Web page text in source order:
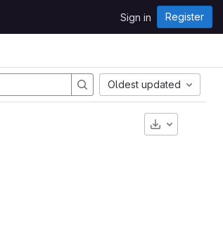
Sign in Register
Oldest updated
Download